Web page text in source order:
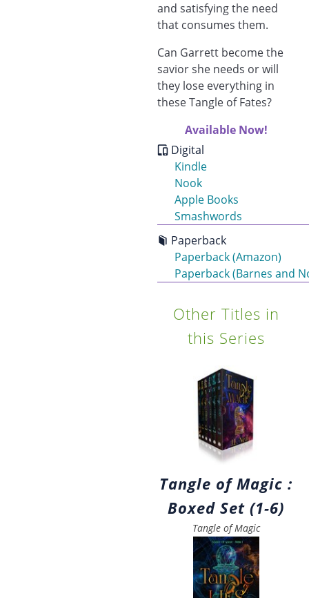
and satisfying the need
that consumes them.
Can Garrett become the
savior she needs or will
they lose everything in
these Tangle of Fates?
Available Now!
Digital
Kindle
Nook
Apple Books
Smashwords
Paperback
Paperback (Amazon)
Paperback (Barnes and
Other Titles in
this Series
Tangle of Magic :
Boxed Set (1-6)
Tangle of Magic